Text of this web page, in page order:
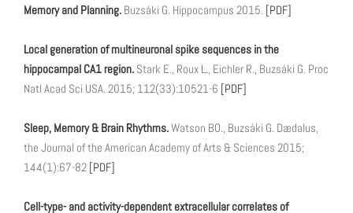
Memory and Planning. Buzsáki G. Hippocampus 2015. [PDF]
Local generation of multineuronal spike sequences in the
hippocampal CA1 region. Stark E., Roux L., Eichler R., Buzsáki G. Proc
Natl Acad Sci USA. 2015; 112(33):10521-6 [PDF]
Sleep, Memory & Brain Rhythms.Watson BO., Buzsáki G. Dædalus,
the Journal of the American Academy of Arts & Sciences 2015;
144(1):67-82 [PDF]
Cell-type- and activity-dependent extracellular correlates of